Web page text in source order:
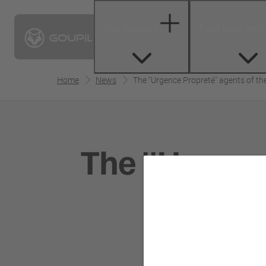
Home News The "Urgence Propreté" agents of
The